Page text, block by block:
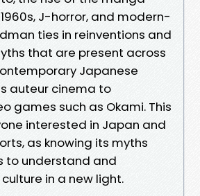
J-horror, and modern-
ties in reinventions and
that are present across
Japanese
auteur cinema to
games such as Okami. This
interested in Japan and
as knowing its myths
to understand and
in a new light.